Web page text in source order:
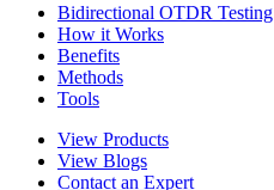
Bidirectional OTDR Testing
How it Works
Benefits
Methods
Tools
View Products
View Blogs
Contact an Expert